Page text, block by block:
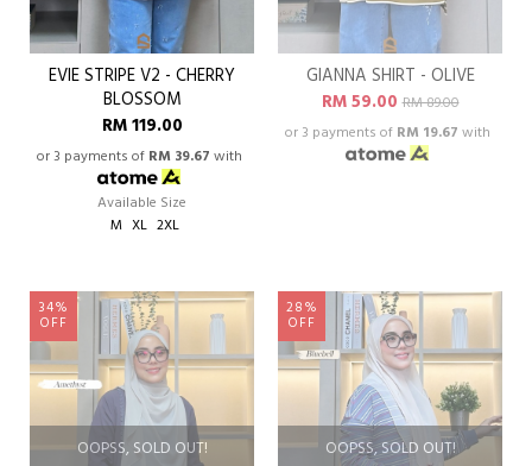
EVIE STRIPE V2 - CHERRY
BLOSSOM
RM 119.00
or 3 payments of RM 39.67 with
Available Size
M XL 2XL
GIANNA SHIRT - OLIVE
RM 59.00RM 89.00
or 3 payments of RM 19.67 with
OOPSS, SOLD OUT!
34%
OFF
OOPSS, SOLD OUT!
28%
OFF